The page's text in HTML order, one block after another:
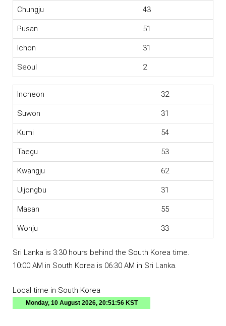
Chungju 43
Pusan 51
Ichon 31
Seoul 2
Incheon 32
Suwon 31
Kumi 54
Taegu 53
Kwangju 62
Uijongbu 31
Masan 55
Wonju 33
Sri Lanka is 3:30 hours behind the South Korea time.
10:00 AM in South Korea is 06:30 AM in Sri Lanka.
Local time in South Korea